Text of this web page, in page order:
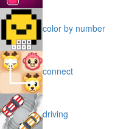
color by number
connect
driving